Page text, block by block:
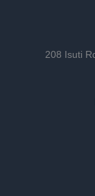
208 Isuti